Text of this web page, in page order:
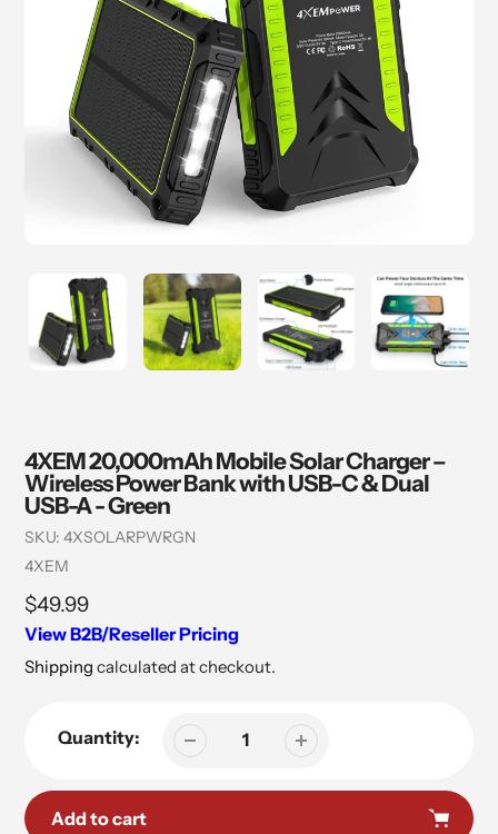
4XEM 20,000mAh Mobile Solar Charger –
Wireless Power Bank with USB-C & Dual
USB-A - Green
SKU: 4XSOLARPWRGN
Vendor
4XEM
Regular
price
$49.99
View B2B/Reseller Pricing
Shipping calculated at checkout.
Quantity:
Add to cart